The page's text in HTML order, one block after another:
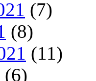
(7)
(8)
(11)
(6)